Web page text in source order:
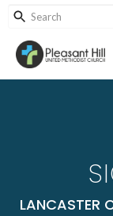
LANCASTER